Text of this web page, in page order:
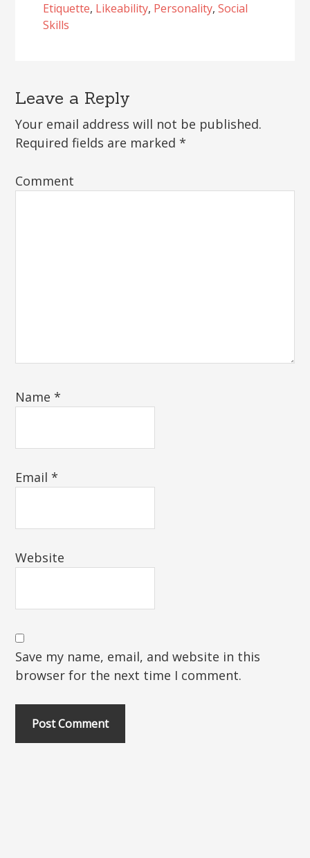
Etiquette, Likeability, Personality,Social
Skills
Reader
Interactions
Leave a Reply
Your email address will not be published.
Required fields are marked*
Comment
Name*
Email*
Website
Save my name, email, and website in this
browser for the next time I comment.